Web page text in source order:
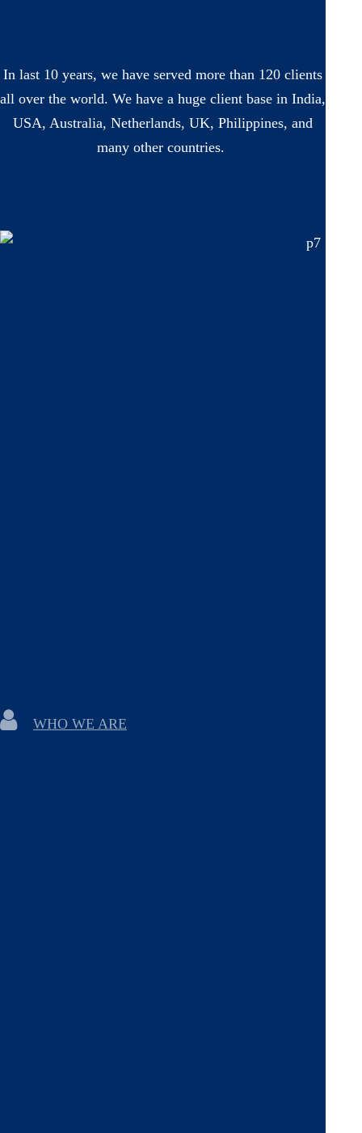
In last 10 years, we have served more than 120 clients
all over the world. We have a huge client base in India,
USA, Australia, Netherlands, UK, Philippines, and
many other countries.
WHO WE ARE